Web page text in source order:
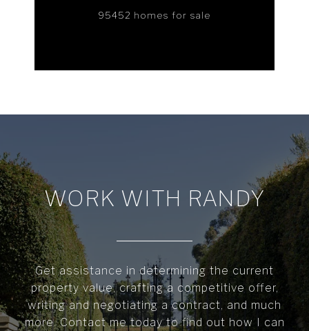
95452 homes for sale
WORK WITH RANDY
Get assistance in determining the current
property value, crafting a competitive offer,
writing and negotiating a contract, and much
more. Contact me today to find out how I can